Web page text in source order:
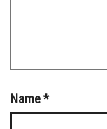
Name*